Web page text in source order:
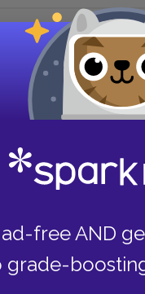
free AND
grade-
in The
Tempting, seductive,
A bow and arrow